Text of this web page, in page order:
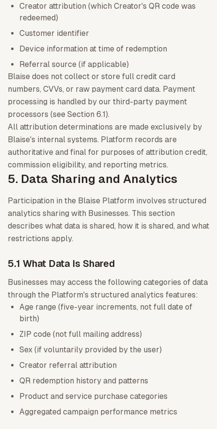
Creator attribution (which Creator's QR code was
redeemed)
Customer identifier
Device information at time of redemption
Referral source (if applicable)
Blaise does not collect or store full credit card
numbers, CVVs, or raw payment card data. Payment
processing is handled by our third-party payment
processors (see Section 6.1).
All attribution determinations are made exclusively by
Blaise's internal systems. Platform records are
authoritative and final for purposes of attribution credit,
commission eligibility, and reporting metrics.
5. Data Sharing and Analytics
Participation in the Blaise Platform involves structured
analytics sharing with Businesses. This section
describes what data is shared, how it is shared, and what
restrictions apply.
5.1 What Data Is Shared
Businesses may access the following categories of data
through the Platform's structured analytics features:
Age range (five-year increments, not full date of
birth)
ZIP code (not full mailing address)
Sex (if voluntarily provided by the user)
Creator referral attribution
QR redemption history and patterns
Product and service purchase categories
Aggregated campaign performance metrics